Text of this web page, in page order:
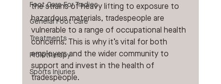
Foot Care For Tradies
General Foot Care
Treatments
Prolotherapy
Sports Injuries
the strains of heavy lifting to exposure to
hazardous materials, tradespeople are
vulnerable to a range of occupational health
concerns. This is why it’s vital for both
employers and the wider community to
support and invest in the health of
tradespeople.